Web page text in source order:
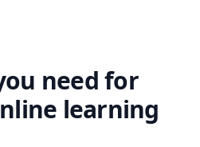
need for
learning